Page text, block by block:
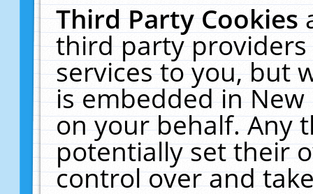
Third Party Cookies
third party
services to you, but
is embedded in
on your behalf. Any
potentially set their
control over and